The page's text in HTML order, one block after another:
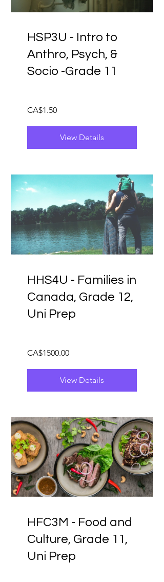
HSP3U - Intro to
Anthro, Psych, &
Socio -Grade 11
CA$1.50
View Details
HHS4U - Families in
Canada, Grade 12,
Uni Prep
CA$1500.00
View Details
HFC3M - Food and
Culture, Grade 11,
Uni Prep